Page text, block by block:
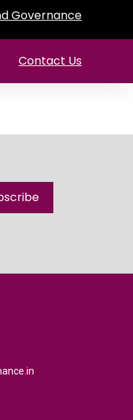
Governance
Contact Us